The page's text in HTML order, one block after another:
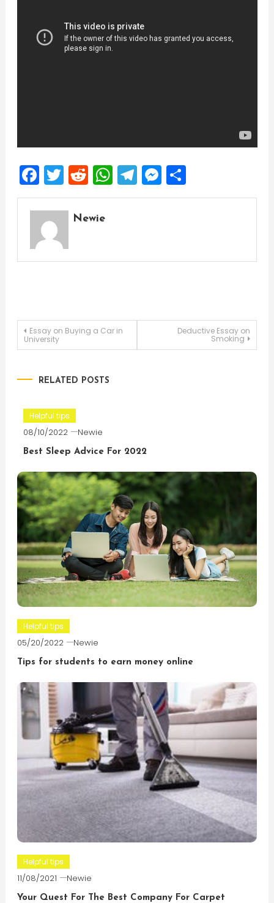
Facebook
Twitter
Reddit
WhatsApp
Telegram
Messenger
Share
Newie
Post
Essay on Buying a Car in
University
Deductive Essay on
Smoking
RELATED POSTS
Helpful tips
08/10/2022 Newie
Best Sleep Advice For 2022
Helpful tips
05/20/2022 Newie
Tips for students to earn money online
Helpful tips
11/08/2021 Newie
Your Quest For The Best Company For Carpet